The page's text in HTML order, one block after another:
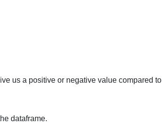
us a positive or negative value compared to
dataframe.